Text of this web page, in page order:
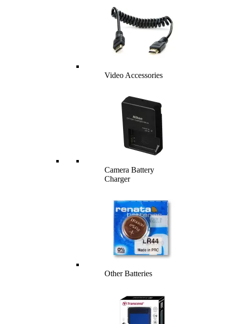
Video Accessories
Camera Battery
Charger
Other Batteries